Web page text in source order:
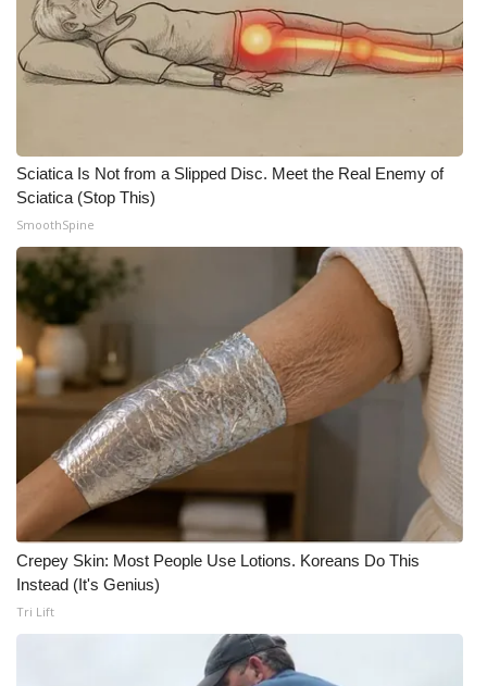
Contact Us
Employment
Intern With Us
Meet the WCBI Team
Mobile App
WCBI – On-Air Guest Rules
ADVERTISE
Broadcast & Digital
Outdoor Media
Video Services of WCBI
WCBI Payment Portal
Sciatica Is Not from a Slipped Disc. Meet the Real Enemy of
Sciatica (Stop This)
SmoothSpine
Crepey Skin: Most People Use Lotions. Koreans Do This
Instead (It's Genius)
Tri Lift